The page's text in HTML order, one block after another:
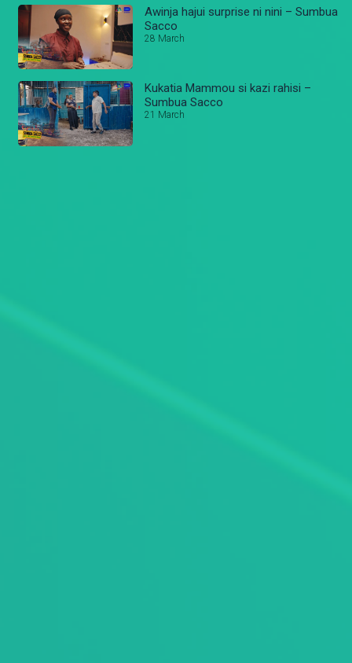
Awinja hajui surprise ni nini – Sumbua
Sacco
28 March
Kukatia Mammou si kazi rahisi –
Sumbua Sacco
21 March